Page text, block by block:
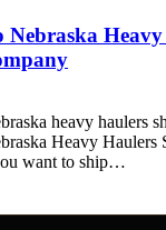
heavy haulers
Heavy Haulers
want to ship…